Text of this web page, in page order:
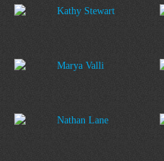
Kathy Stewart
Marya Valli
Nathan Lane